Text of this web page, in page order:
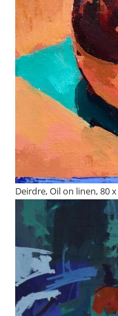
Deirdre, Oil on linen, 80